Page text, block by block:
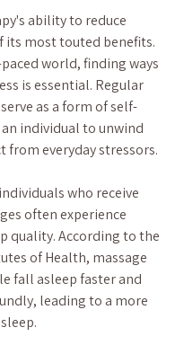
ability to reduce
its most touted benefits.
world, finding ways
is essential. Regular
as a form of self-
individual to unwind
from everyday stressors.
who receive
often experience
quality. According to the
of Health, massage
fall asleep faster and
leading to a more